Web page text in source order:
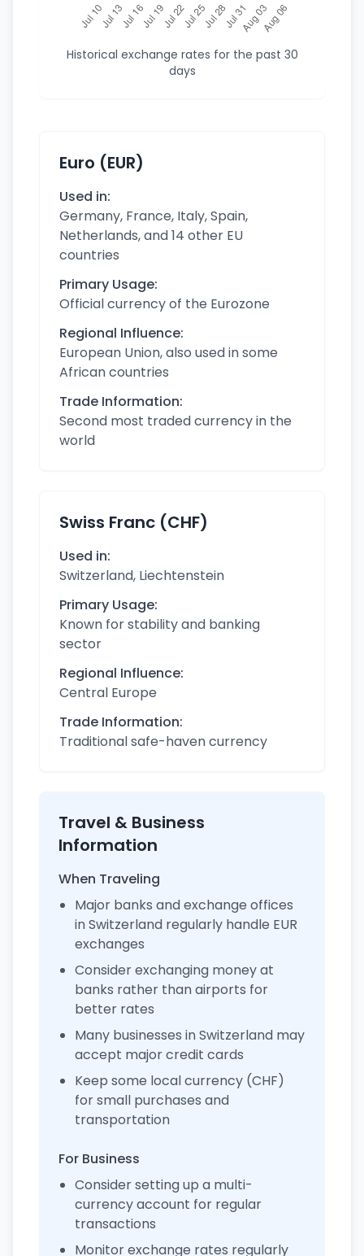
Historical exchange rates for the past 30
days
Euro (EUR)
Used in:
Germany, France, Italy, Spain,
Netherlands, and 14 other EU
countries
Primary Usage:
Official currency of the Eurozone
Regional Influence:
European Union, also used in some
African countries
Trade Information:
Second most traded currency in the
world
Swiss Franc (CHF)
Used in:
Switzerland, Liechtenstein
Primary Usage:
Known for stability and banking
sector
Regional Influence:
Central Europe
Trade Information:
Traditional safe-haven currency
Travel & Business
Information
When Traveling
Major banks and exchange offices
in Switzerland regularly handle EUR
exchanges
Consider exchanging money at
banks rather than airports for
better rates
Many businesses in Switzerland may
accept major credit cards
Keep some local currency (CHF)
for small purchases and
transportation
For Business
Consider setting up a multi-
currency account for regular
transactions
Monitor exchange rates regularly